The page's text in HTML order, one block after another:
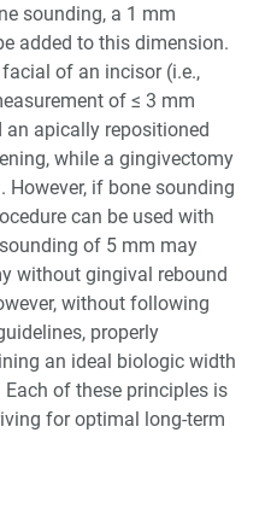
sounding, a 1 mm
added to this dimension.
of an incisor (i.e.,
of ≤ 3 mm
apically repositioned
while a gingivectomy
However, if bone sounding
can be used with
of 5 mm may
without gingival rebound
without following
properly
an ideal biologic width
of these principles is
for optimal long-term